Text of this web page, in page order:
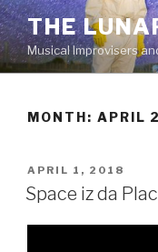
Skip
to
content
THE
Musical Improvisers
MONTH: APRIL
POSTED
ON
APRIL 1, 2018
Space iz da